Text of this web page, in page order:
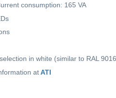
consumption: 165 VA
in white (similar to RAL
atATI